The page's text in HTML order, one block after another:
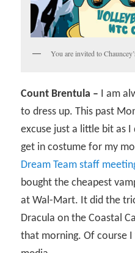
You are invited to
Count Brentula – I am
to dress up. This past
excuse just a little bit as
get in costume for my
Dream Team staff
bought the cheapest
at Wal-Mart. It did the
Dracula on the Coastal
that morning. Of course